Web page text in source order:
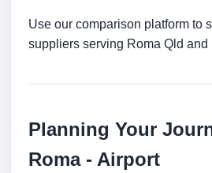
Use our comparison platform to
suppliers serving Roma Qld and
Planning Your
Roma - Airport